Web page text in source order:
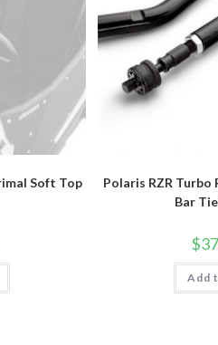
Soft Top
Polaris RZR Turbo
Bar
$
Add